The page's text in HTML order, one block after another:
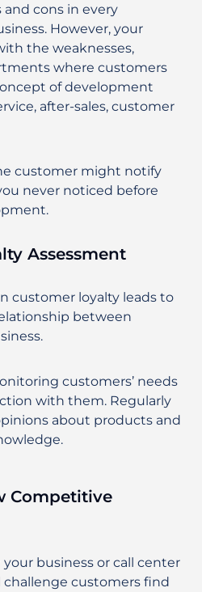
and cons in every
However, your
the weaknesses,
where customers
of development
after-sales, customer
customer might notify
never noticed before
Assessment
customer loyalty leads to
between
customers’ needs
with them. Regularly
about products and
Competitive
business or call center
challenge customers find